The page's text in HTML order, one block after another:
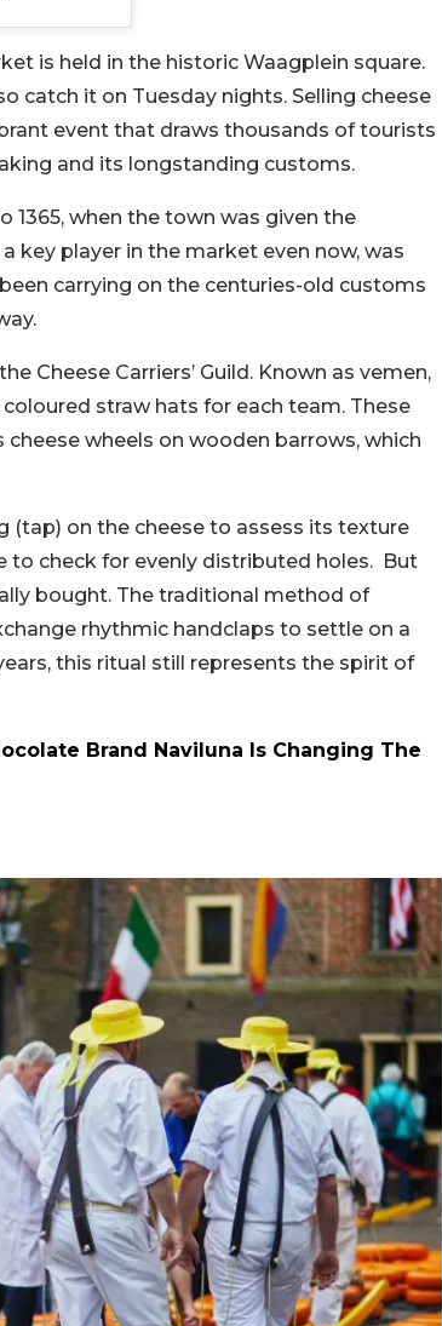
is held in the historic Waagplein square.
catch it on Tuesday nights. Selling cheese
event that draws thousands of tourists
and its longstanding customs.
1365, when the town was given the
key player in the market even now, was
carrying on the centuries-old customs
Cheese Carriers’ Guild. Known as vemen,
straw hats for each team. These
wheels on wooden barrows, which
(tap) on the cheese to assess its texture
to check for evenly distributed holes. But
bought. The traditional method of
rhythmic handclaps to settle on a
this ritual still represents the spirit of
Brand Naviluna Is Changing The